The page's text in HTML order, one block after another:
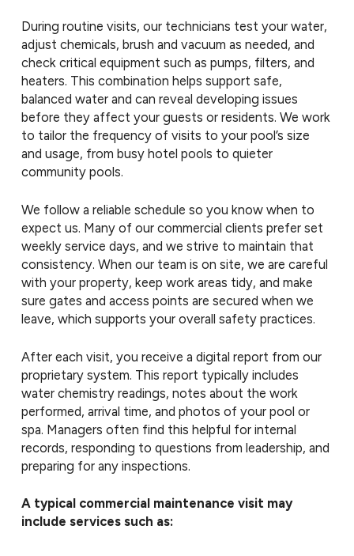
During routine visits, our technicians test your water,
adjust chemicals, brush and vacuum as needed, and
check critical equipment such as pumps, filters, and
heaters. This combination helps support safe,
balanced water and can reveal developing issues
before they affect your guests or residents. We work
to tailor the frequency of visits to your pool’s size
and usage, from busy hotel pools to quieter
community pools.
We follow a reliable schedule so you know when to
expect us. Many of our commercial clients prefer set
weekly service days, and we strive to maintain that
consistency. When our team is on site, we are careful
with your property, keep work areas tidy, and make
sure gates and access points are secured when we
leave, which supports your overall safety practices.
After each visit, you receive a digital report from our
proprietary system. This report typically includes
water chemistry readings, notes about the work
performed, arrival time, and photos of your pool or
spa. Managers often find this helpful for internal
records, responding to questions from leadership, and
preparing for any inspections.
A typical commercial maintenance visit may
include services such as: